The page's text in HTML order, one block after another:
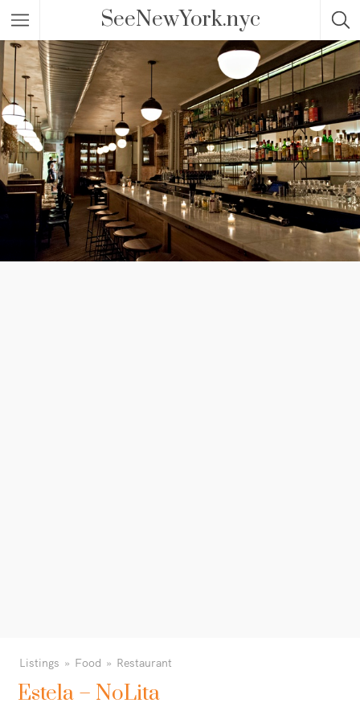
SeeNewYork.nyc
Listings Food Restaurant
Estela – NoLita